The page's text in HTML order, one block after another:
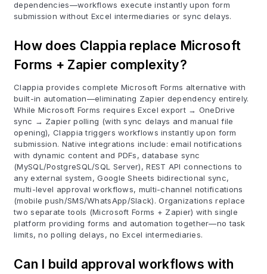
dependencies—workflows execute instantly upon form
submission without Excel intermediaries or sync delays.
How does Clappia replace Microsoft
Forms + Zapier complexity?
Clappia provides complete Microsoft Forms alternative with
built-in automation—eliminating Zapier dependency entirely.
While Microsoft Forms requires Excel export → OneDrive
sync → Zapier polling (with sync delays and manual file
opening), Clappia triggers workflows instantly upon form
submission. Native integrations include: email notifications
with dynamic content and PDFs, database sync
(MySQL/PostgreSQL/SQL Server), REST API connections to
any external system, Google Sheets bidirectional sync,
multi-level approval workflows, multi-channel notifications
(mobile push/SMS/WhatsApp/Slack). Organizations replace
two separate tools (Microsoft Forms + Zapier) with single
platform providing forms and automation together—no task
limits, no polling delays, no Excel intermediaries.
Can I build approval workflows with